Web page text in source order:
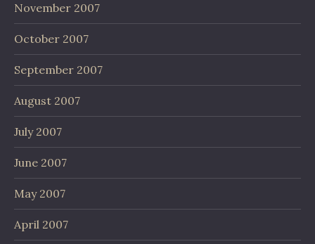
November 2007
October 2007
September 2007
August 2007
July 2007
June 2007
May 2007
April 2007